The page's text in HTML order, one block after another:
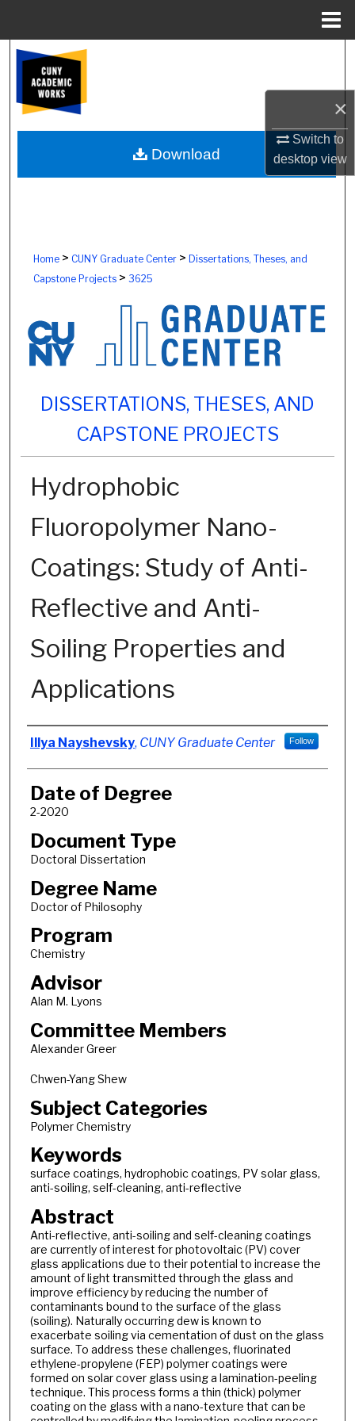
×
Switch to
desktopview
Browse Colleges, Schools, Centers
My Account
About
Home> CUNY Graduate Center> Dissertations, Theses, and
Capstone Projects> 3625
DISSERTATIONS, THESES, AND
CAPSTONE PROJECTS
Hydrophobic
Fluoropolymer Nano-
Coatings: Study of Anti-
Reflective and Anti-
Soiling Properties and
Applications
Author
Illya Nayshevsky, CUNY Graduate Center Follow
Date of Degree
2-2020
Document Type
Doctoral Dissertation
Degree Name
Doctor of Philosophy
Program
Chemistry
Advisor
Alan M. Lyons
Committee Members
Alexander Greer
Chwen-Yang Shew
Subject Categories
Polymer Chemistry
Keywords
surface coatings, hydrophobic coatings, PV solar glass,
anti-soiling, self-cleaning, anti-reflective
Abstract
Anti-reflective, anti-soiling and self-cleaning coatings
are currently of interest for photovoltaic (PV) cover
glass applications due to their potential to increase the
amount of light transmitted through the glass and
improve efficiency by reducing the number of
contaminants bound to the surface of the glass
(soiling). Naturally occurring dew is known to
exacerbate soiling via cementation of dust on the glass
surface. To address these challenges, fluorinated
ethylene-propylene (FEP) polymer coatings were
formed on solar cover glass using a lamination-peeling
technique. This process forms a thin (thick) polymer
coating on the glass with a nano-texture that can be
Download